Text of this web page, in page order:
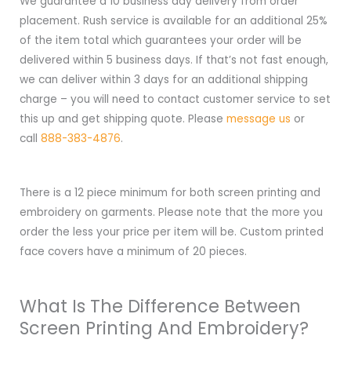
placement. Rush service is available for an additional 25%
of the item total which guarantees your order will be
delivered within 5 business days. If that’s not fast enough,
we can deliver within 3 days for an additional shipping
charge – you will need to contact customer service to set
this up and get shipping quote. Please message us or
call 888-383-4876.
There is a 12 piece minimum for both screen printing and
embroidery on garments. Please note that the more you
order the less your price per item will be. Custom printed
face covers have a minimum of 20 pieces.
What Is The Difference Between
Screen Printing And Embroidery?